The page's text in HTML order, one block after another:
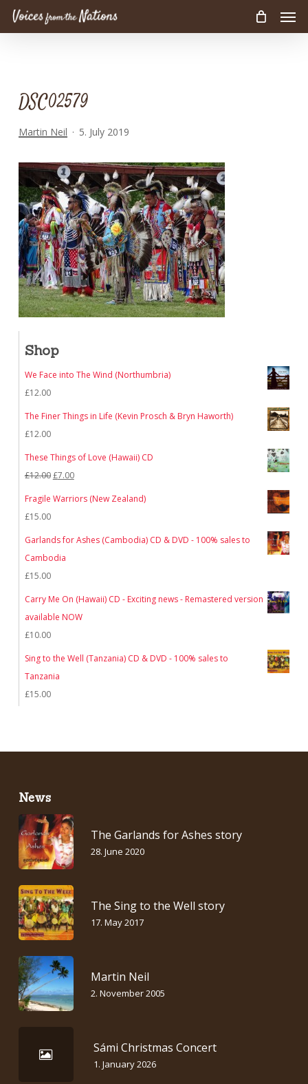
Skip
DSC02579
Martin Neil 5. July 2019
Shop
We Face into The Wind (Northumbria)
£12.00
The Finer Things in Life (Kevin Prosch & Bryn Haworth)
£12.00
These Things of Love (Hawaii) CD
£12.00Original
£7.00Current
Fragile Warriors (New Zealand)
£15.00
Garlands for Ashes (Cambodia) CD & DVD - 100% sales to
Cambodia
£15.00
Carry Me On (Hawaii) CD - Exciting news - Remastered version
available NOW
£10.00
Sing to the Well (Tanzania) CD & DVD - 100% sales to
Tanzania
£15.00
News
The Garlands for Ashes story
28. June 2020
The Sing to the Well story
17. May 2017
Martin Neil
2. November 2005
Sámi Christmas Concert
1. January 2026